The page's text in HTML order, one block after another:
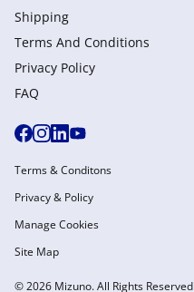
Shipping
Terms And Conditions
Privacy Policy
FAQ
© 2026 Mizuno. All Rights Reserved
Terms & Conditons
Privacy & Policy
Manage Cookies
Site Map